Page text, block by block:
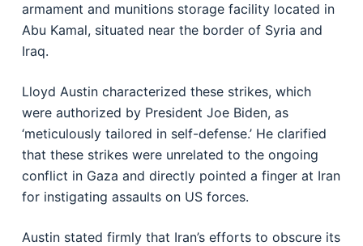
armament and munitions storage facility located in
Abu Kamal, situated near the border of Syria and
Iraq.
Lloyd Austin characterized these strikes, which
were authorized by President Joe Biden, as
‘meticulously tailored in self-defense.’ He clarified
that these strikes were unrelated to the ongoing
conflict in Gaza and directly pointed a finger at Iran
for instigating assaults on US forces.
Austin stated firmly that Iran’s efforts to obscure its